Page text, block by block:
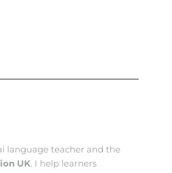
language teacher and the
UK. I help learners